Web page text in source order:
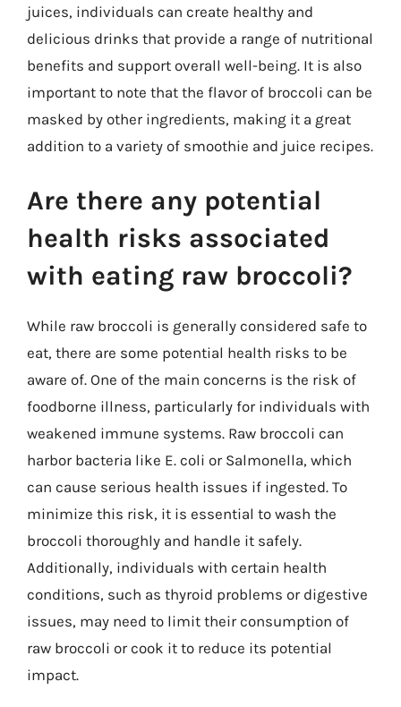
juices, individuals can create healthy and
delicious drinks that provide a range of nutritional
benefits and support overall well-being. It is also
important to note that the flavor of broccoli can be
masked by other ingredients, making it a great
addition to a variety of smoothie and juice recipes.
Are there any potential
health risks associated
with eating raw broccoli?
While raw broccoli is generally considered safe to
eat, there are some potential health risks to be
aware of. One of the main concerns is the risk of
foodborne illness, particularly for individuals with
weakened immune systems. Raw broccoli can
harbor bacteria like E. coli or Salmonella, which
can cause serious health issues if ingested. To
minimize this risk, it is essential to wash the
broccoli thoroughly and handle it safely.
Additionally, individuals with certain health
conditions, such as thyroid problems or digestive
issues, may need to limit their consumption of
raw broccoli or cook it to reduce its potential
impact.